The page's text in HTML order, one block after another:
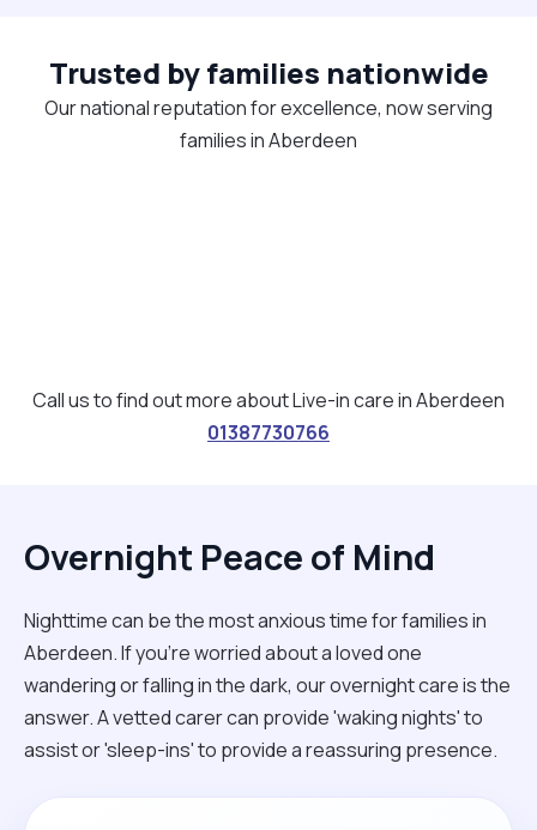
Trusted by families nationwide
Our national reputation for excellence, now serving
families in Aberdeen
Call us to find out more about Live-in care in Aberdeen
01387730766
Overnight Peace of Mind
Nighttime can be the most anxious time for families in
Aberdeen. If you're worried about a loved one
wandering or falling in the dark, our overnight care is the
answer. A vetted carer can provide 'waking nights' to
assist or 'sleep-ins' to provide a reassuring presence.